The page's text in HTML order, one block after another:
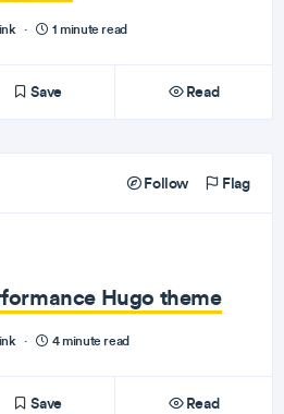
· 1 minute read
Save Read
Follow Flag
Hugo theme
· 4 minute read
Save Read